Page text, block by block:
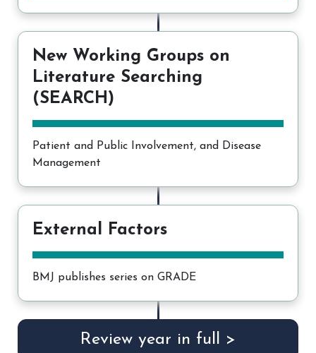
New Working Groups on
Literature Searching
(SEARCH)
Patient and Public Involvement, and Disease
Management
External Factors
BMJ publishes series on GRADE
Review year in full >